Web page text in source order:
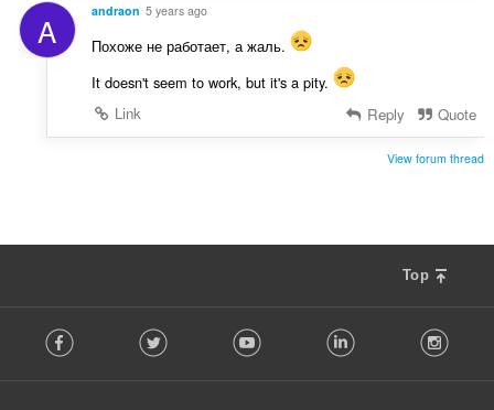
A andraon 5 years ago
Похоже не работает, а жаль.
It doesn't seem to work, but it's a pity.
Link
Reply Quote
View forum thread
Top
o Facebook Twitter Youtube LinkedIn